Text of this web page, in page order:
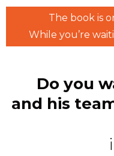
The book is
While you’re
Do you
and his